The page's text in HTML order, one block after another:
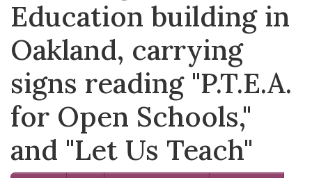
Education building in
Oakland, carrying
signs reading "P.T.E.A.
for Open Schools,"
and "Let Us Teach"